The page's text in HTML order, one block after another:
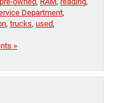
Department,
, trucks, used,
»